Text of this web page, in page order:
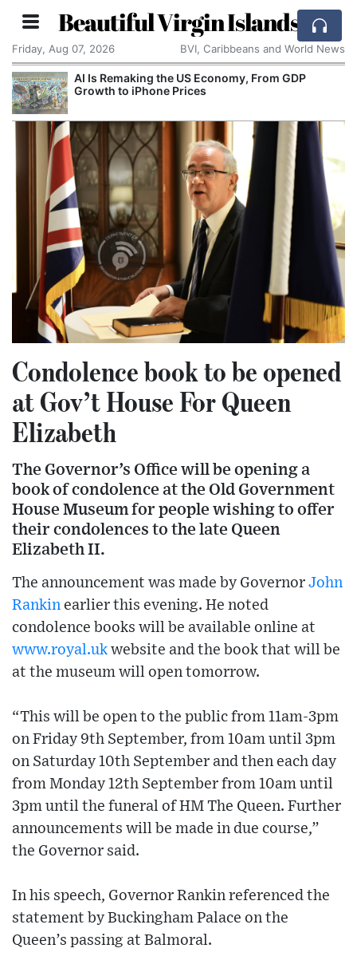
Beautiful Virgin Islands
Friday, Aug 07, 2026 BVI, Caribbeans and World News
AI Is Remaking the US Economy, From GDP
Growth to iPhone Prices
Condolence book to be opened
at Gov’t House For Queen
Elizabeth
The Governor’s Office will be opening a
book of condolence at the Old Government
House Museum for people wishing to offer
their condolences to the late Queen
Elizabeth II.
The announcement was made by Governor John
Rankin earlier this evening. He noted
condolence books will be available online at
www.royal.uk website and the book that will be
at the museum will open tomorrow.
“This will be open to the public from 11am-3pm
on Friday 9th September, from 10am until 3pm
on Saturday 10th September and then each day
from Monday 12th September from 10am until
3pm until the funeral of HM The Queen. Further
announcements will be made in due course,”
the Governor said.
In his speech, Governor Rankin referenced the
statement by Buckingham Palace on the
Queen’s passing at Balmoral.